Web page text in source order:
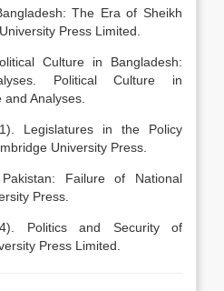
The Era of Sheikh
Press Limited.
Culture in Bangladesh:
Political Culture in
Analyses.
Legislatures in the Policy
University Press.
Failure of National
Press.
Politics and Security of
Press Limited.